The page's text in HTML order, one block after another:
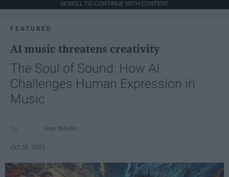
SCROLL TO CONTINUE WITH CONTENT
FEATURED
AI music threatens creativity
The Soul of Sound: How AI
Challenges Human Expression in
Music
Ivan Nikolic
Oct 29, 2025